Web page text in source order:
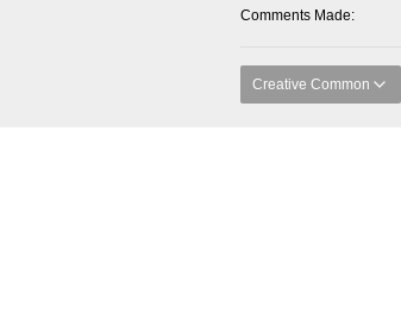
Comments Made
Creative Common